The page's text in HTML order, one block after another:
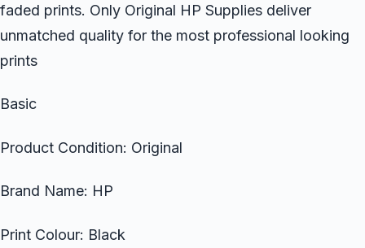
faded prints. Only Original HP Supplies deliver
unmatched quality for the most professional looking
prints
Basic
Product Condition: Original
Brand Name: HP
Print Colour: Black